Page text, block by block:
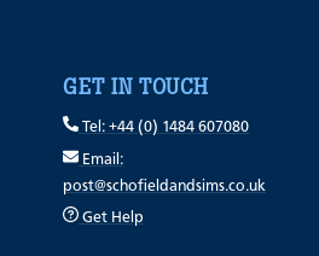
GET IN TOUCH
Tel: +44 (0) 1484 607080
Email:
post@schofieldandsims.co.uk
Get Help